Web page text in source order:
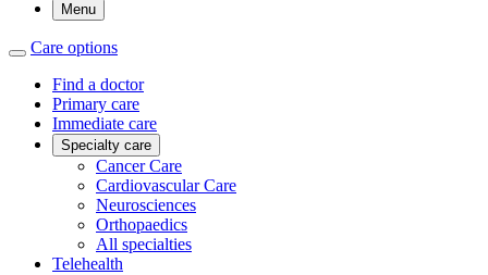
Menu
Care options
Find a doctor
Primary care
Immediate care
Specialty care
Cancer Care
Cardiovascular Care
Neurosciences
Orthopaedics
All specialties
Telehealth